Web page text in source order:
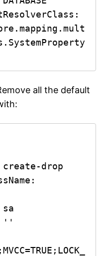
all the default